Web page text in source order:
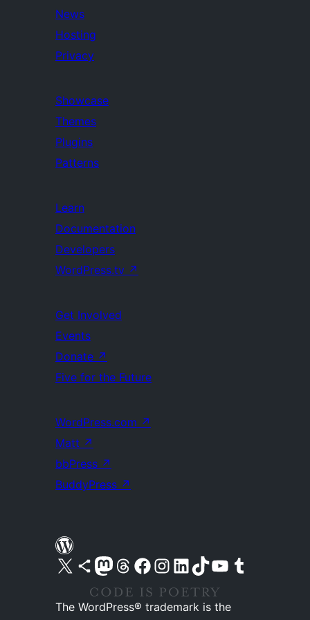
News
Hosting
Privacy
Showcase
Themes
Plugins
Patterns
Learn
Documentation
Developers
WordPress.tv ↗
Get Involved
Events
Donate ↗
Five for the Future
WordPress.com ↗
Matt ↗
bbPress ↗
BuddyPress ↗
Visit our X (formerly Twitter) account
Visit our Bluesky account
Visit our Mastodon account
Visit our Threads account
Visit our Facebook pageVisit our Instagram account
Visit our LinkedIn account
Visit our TikTok account
Visit our YouTube channel
Visit our Tumblr account
The WordPress® trademark is the